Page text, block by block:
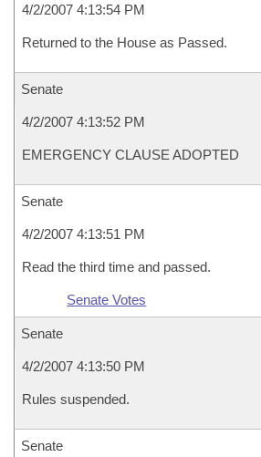
4/2/2007 4:13:54 PM
Returned to the House as Passed.
Senate
4/2/2007 4:13:52 PM
EMERGENCY CLAUSE ADOPTED
Senate
4/2/2007 4:13:51 PM
Read the third time and passed.
Senate Votes
Senate
4/2/2007 4:13:50 PM
Rules suspended.
Senate